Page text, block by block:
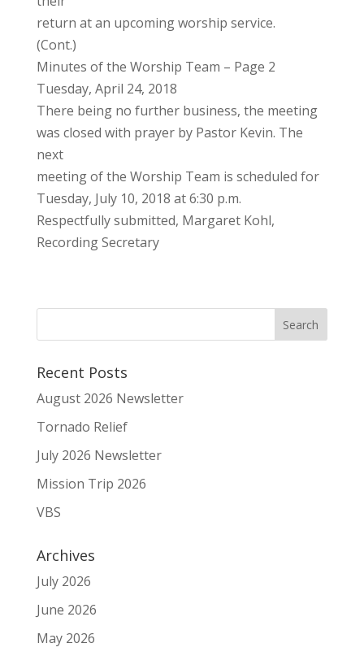
return at an upcoming worship service.
(Cont.)
Minutes of the Worship Team – Page 2
Tuesday, April 24, 2018
There being no further business, the meeting
was closed with prayer by Pastor Kevin. The
next
meeting of the Worship Team is scheduled for
Tuesday, July 10, 2018 at 6:30 p.m.
Respectfully submitted, Margaret Kohl,
Recording Secretary
Recent Posts
August 2026 Newsletter
Tornado Relief
July 2026 Newsletter
Mission Trip 2026
VBS
Archives
July 2026
June 2026
May 2026